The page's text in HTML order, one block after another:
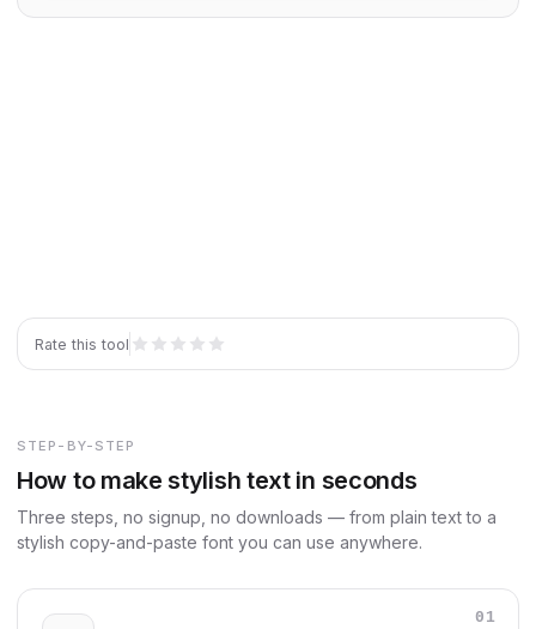
Rate this tool
STEP-BY-STEP
How to make stylish text in seconds
Three steps, no signup, no downloads — from plain text to a
stylish copy-and-paste font you can use anywhere.
01